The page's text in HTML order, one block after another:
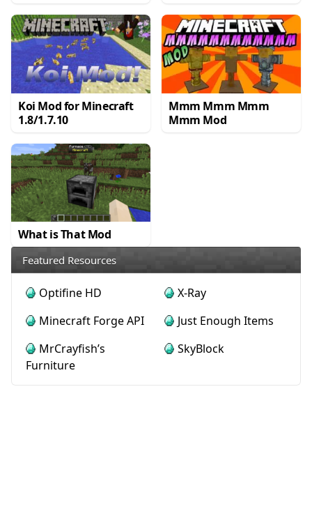
Koi Mod for Minecraft
1.8/1.7.10
Mmm Mmm Mmm
Mmm Mod
What is That Mod
Featured Resources
Optifine HD
X-Ray
Minecraft Forge API
Just Enough Items
MrCrayfish’s
Furniture
SkyBlock